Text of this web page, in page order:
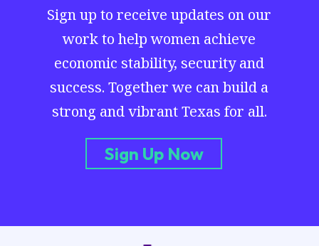
Sign up to receive updates on our
work to help women achieve
economic stability, security and
success. Together we can build a
strong and vibrant Texas for all.
Sign Up Now